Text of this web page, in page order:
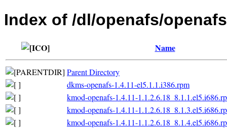
Index of /dl/openafs/
Name
Parent Directory
dkms-openafs-1.4.11-el5.1.1.i386.rpm
kmod-openafs-1.4.11-
kmod-openafs-1.4.11-
kmod-openafs-1.4.11-